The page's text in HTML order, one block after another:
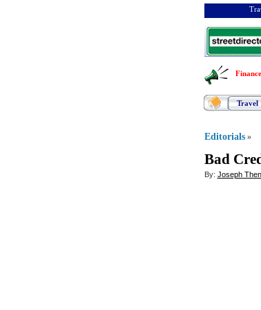
Travel
Editorials »
Bad
By: Joseph Then